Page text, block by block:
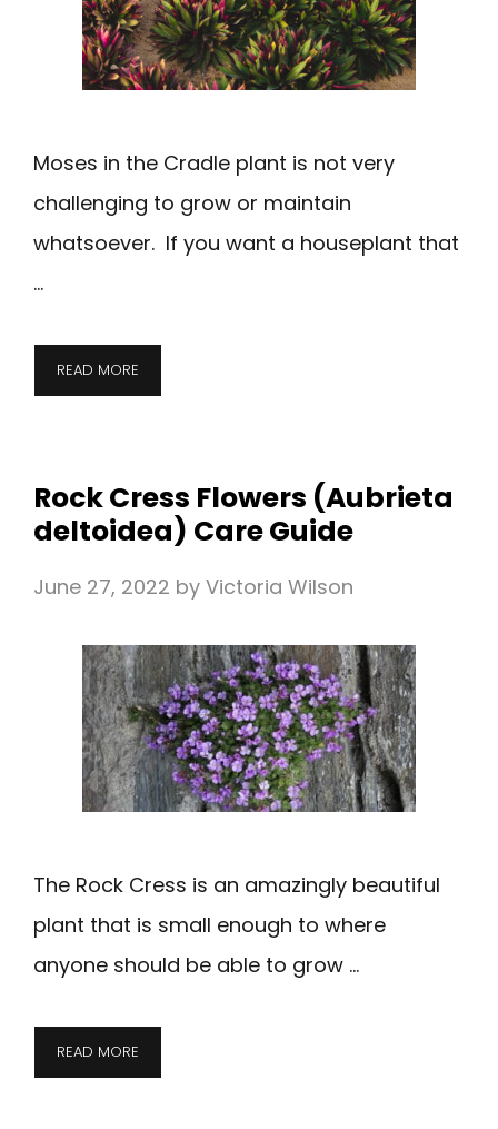
Moses in the Cradle plant is not very
challenging to grow or maintain
whatsoever. If you want a houseplant that
…
READ MORE
Rock Cress Flowers (Aubrieta
deltoidea) Care Guide
June 27, 2022 by Victoria Wilson
The Rock Cress is an amazingly beautiful
plant that is small enough to where
anyone should be able to grow …
READ MORE